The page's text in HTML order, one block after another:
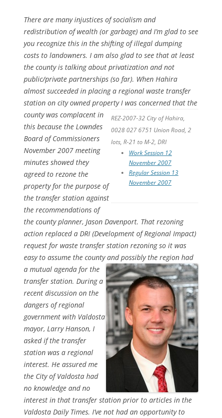
There are many injustices of socialism and
redistribution of wealth (or garbage) and I’m glad to see
you recognize this in the shifting of illegal dumping
costs to landowners. I am also glad to see that at least
the county is talking about privatization and not
public/private partnerships (so far). When Hahira
almost succeeded in placing a regional waste transfer
station on city owned property
REZ-2007-32 City of Hahira,
0028 027 6751 Union Road, 2
lots, R-21 to M-2, DRI
Work Session 12
November 2007
Regular Session 13
November 2007
I was concerned that the
county was complacent in
this because the Lowndes
Board of Commissioners
November 2007 meeting
minutes showed they
agreed to rezone the
property for the purpose of
the transfer station against
the recommendations of
the county planner, Jason Davenport. That rezoning
action replaced a DRI (Development of Regional Impact)
request for waste transfer station rezoning so it was
easy to assume the county and possibly the region had
a mutual agenda for the
transfer station. During a
recent discussion on the
dangers of regional
government with Valdosta
mayor, Larry Hanson, I
asked if the transfer
station was a regional
interest. He assured me
the City of Valdosta had
no knowledge and no
interest in that transfer station prior to articles in the
Valdosta Daily Times. I’ve not had an opportunity to